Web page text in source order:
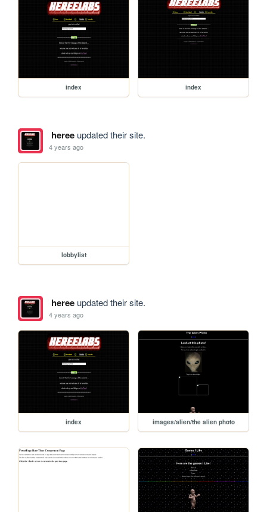
index index
hereeupdated their site.
4 years ago
lobbylist
hereeupdated their site.
4 years ago
index images/alien/the alien photo